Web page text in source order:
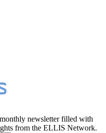
newsletter filled with
from the ELLIS Network.